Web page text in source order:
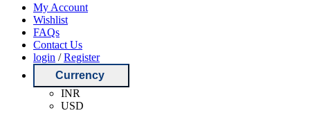
My Account
Wishlist
FAQs
Contact Us
login /Register
Currency
INR
USD